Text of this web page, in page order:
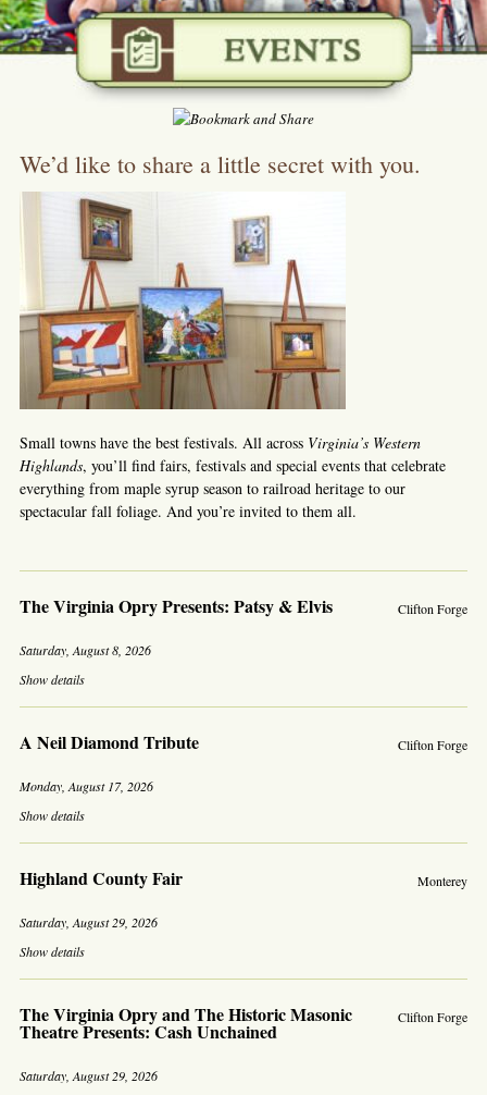
We’d like to share a little secret with you.
Small towns have the best festivals. All across Virginia’s Western
Highlands, you’ll find fairs, festivals and special events that celebrate
everything from maple syrup season to railroad heritage to our
spectacular fall foliage. And you’re invited to them all.
Clifton Forge
The Virginia Opry Presents: Patsy & Elvis
Saturday, August 8, 2026
Show details
Clifton Forge
A Neil Diamond Tribute
Monday, August 17, 2026
Show details
Monterey
Highland County Fair
Saturday, August 29, 2026
Show details
Clifton Forge
The Virginia Opry and The Historic Masonic
Theatre Presents: Cash Unchained
Saturday, August 29, 2026